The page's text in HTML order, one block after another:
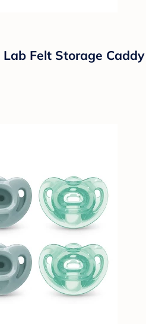
Felt Storage Caddy